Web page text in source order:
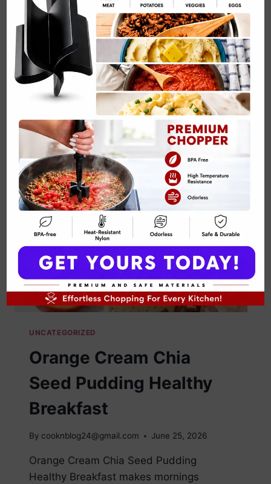
rescue breakfast before coffee starts
making wildly unrealistic promises again
for everyone every weekday
together.Creamy maple flavor blends with
wholesome chia seeds for…
CHIA
SEED
PUDDING
RECIPE
UNCATEGORIZED
Orange Cream Chia
Seed Pudding Healthy
Breakfast
By cooknblog24@gmail.com June 25, 2026
Orange Cream Chia Seed Pudding
Healthy Breakfast makes mornings